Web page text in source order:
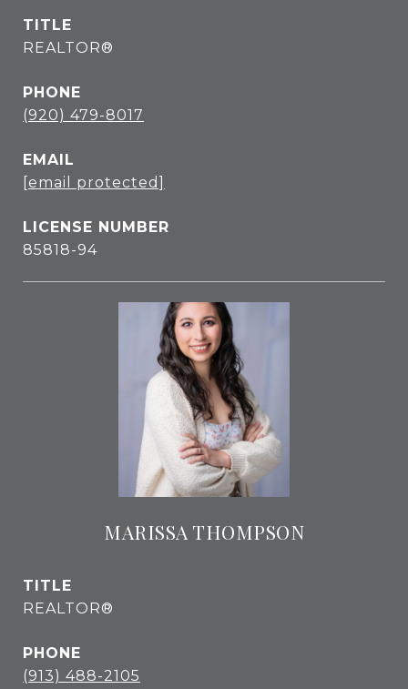
TITLE
REALTOR®
PHONE
(920) 479-8017
EMAIL
[email protected]
85818-94
MARISSA THOMPSON
TITLE
REALTOR®
PHONE
(913) 488-2105